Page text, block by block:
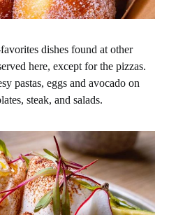
dishes found at other
here, except for the pizzas.
pastas, eggs and avocado on
steak, and salads.